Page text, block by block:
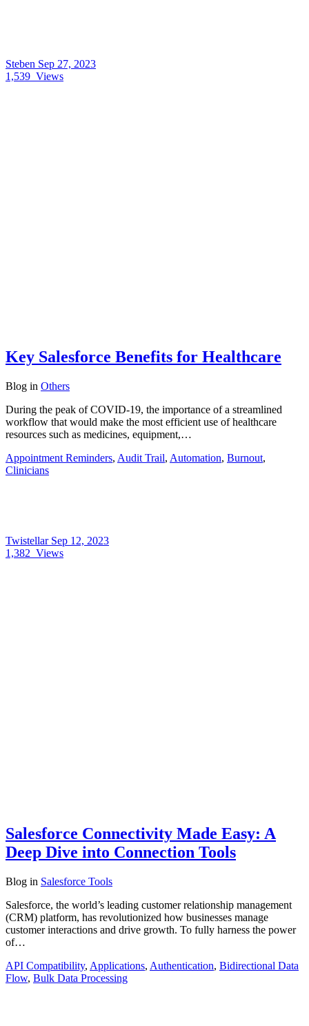
Steben Sep 27, 2023
1,539 Views
Key Salesforce Benefits for Healthcare
Blog in Others
During the peak of COVID-19, the importance of a streamlined
workflow that would make the most efficient use of healthcare
resources such as medicines, equipment,…
Appointment Reminders, Audit Trail, Automation, Burnout,
Clinicians
Twistellar Sep 12, 2023
1,382 Views
Salesforce Connectivity Made Easy: A
Deep Dive into Connection Tools
Blog in Salesforce Tools
Salesforce, the world’s leading customer relationship management
(CRM) platform, has revolutionized how businesses manage
customer interactions and drive growth. To fully harness the power
of…
API Compatibility, Applications, Authentication, Bidirectional Data
Flow, Bulk Data Processing